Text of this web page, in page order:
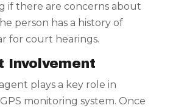
if there are concerns about
person has a history of
for court hearings.
Involvement
plays a key role in
monitoring system. Once